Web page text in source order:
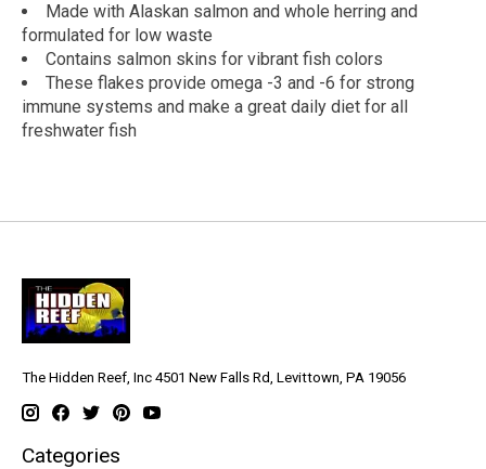
Made with Alaskan salmon and whole herring and
formulated for low waste
Contains salmon skins for vibrant fish colors
These flakes provide omega -3 and -6 for strong
immune systems and make a great daily diet for all
freshwater fish
The Hidden Reef, Inc 4501 New Falls Rd, Levittown, PA 19056
Categories